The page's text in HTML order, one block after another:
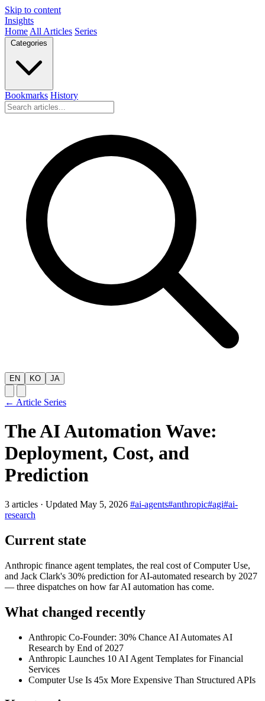
Skip to content
Insights
Home All Articles Series
Bookmarks History
EN KO JA
← Article Series
The AI Automation Wave:
Deployment, Cost, and
Prediction
3 articles · Updated May 5, 2026 #ai-agents#anthropic#agi#ai-
research
Current state
Anthropic finance agent templates, the real cost of Computer Use,
and Jack Clark's 30% prediction for AI-automated research by 2027
— three dispatches on how far AI automation has come.
What changed recently
Anthropic Co-Founder: 30% Chance AI Automates AI
Research by End of 2027
Anthropic Launches 10 AI Agent Templates for Financial
Services
Computer Use Is 45x More Expensive Than Structured APIs